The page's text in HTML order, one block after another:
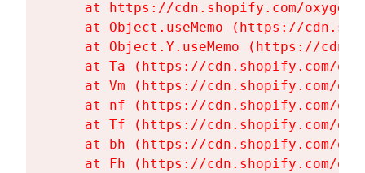
at https://cdn.shopify.com/
at Object.useMemo (https://
at Object.Y.useMemo (https://
at Ta (https://cdn.shopify.com/
at Vm (https://cdn.shopify.com/
at nf (https://cdn.shopify.com/
at Tf (https://cdn.shopify.com/
at bh (https://cdn.shopify.com/
at Fh (https://cdn.shopify.com/